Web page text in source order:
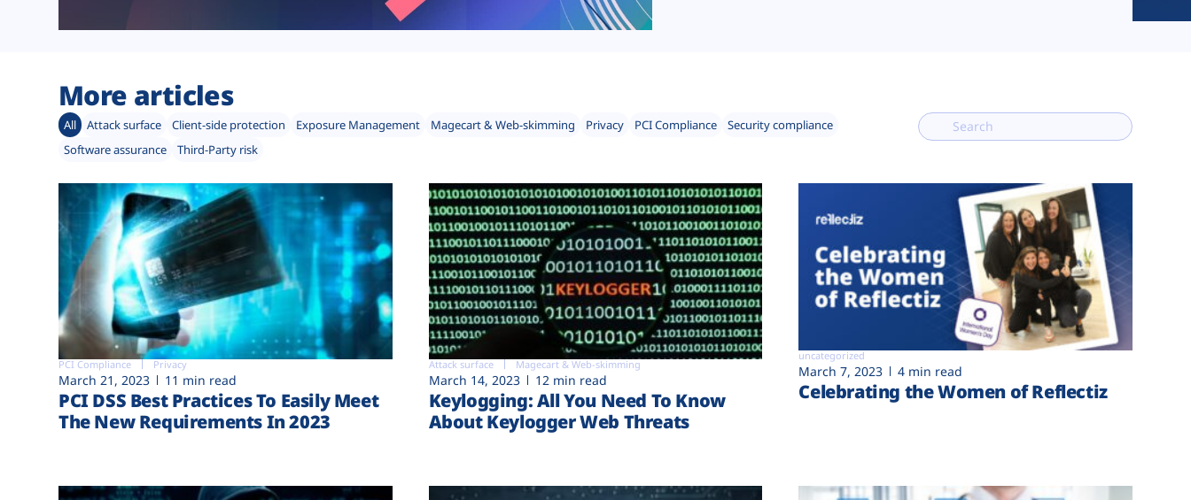
More articles
All Attack surface Client-side protection Exposure Management Magecart & Web-skimming Privacy PCI Compliance
Security compliance
Software assurance
Third-Party risk
PCI Compliance Privacy
March 21, 2023 11 min read
PCI DSS Best Practices To Easily Meet
The New Requirements In 2023
Attack surface Magecart & Web-skimming
March 14, 2023 12 min read
Keylogging: All You Need To Know
About Keylogger Web Threats
uncategorized
March 7, 2023 4 min read
Celebrating the Women of Reflectiz